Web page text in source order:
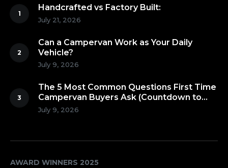
Handcrafted vs Factory Built:
July 21, 2026
Can a Campervan Work as Your Daily
Vehicle?
July 9, 2026
The 5 Most Common Questions First Time
Campervan Buyers Ask (Countdown to
Number 1!)
July 9, 2026
AWARD WINNERS 2025